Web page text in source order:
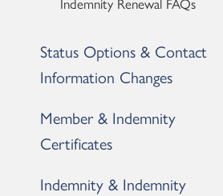
Status Options & Contact
Information Changes
Member & Indemnity
Certificates
Indemnity & Indemnity